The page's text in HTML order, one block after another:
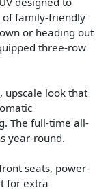
of family-friendly
or heading out
three-row
upscale look that
The full-time all-
year-round.
seats, power-
for extra